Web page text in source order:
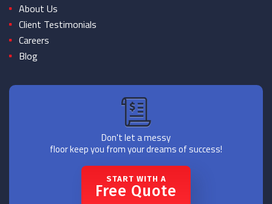
About Us
Client Testimonials
Careers
Blog
Don't let a messy
floor keep you from your dreams of success!
START WITH A
Free Quote